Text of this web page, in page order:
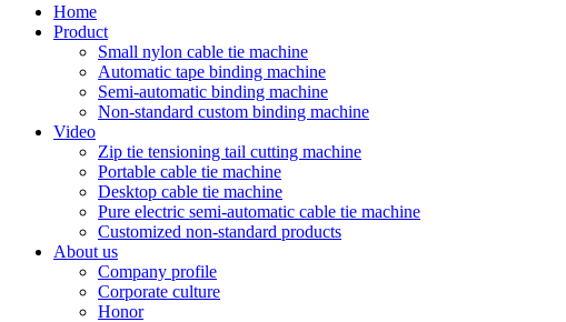
Home
Product
Small nylon cable tie machine
Automatic tape binding machine
Semi-automatic binding machine
Non-standard custom binding machine
Video
Zip tie tensioning tail cutting machine
Portable cable tie machine
Desktop cable tie machine
Pure electric semi-automatic cable tie machine
Customized non-standard products
About us
Company profile
Corporate culture
Honor